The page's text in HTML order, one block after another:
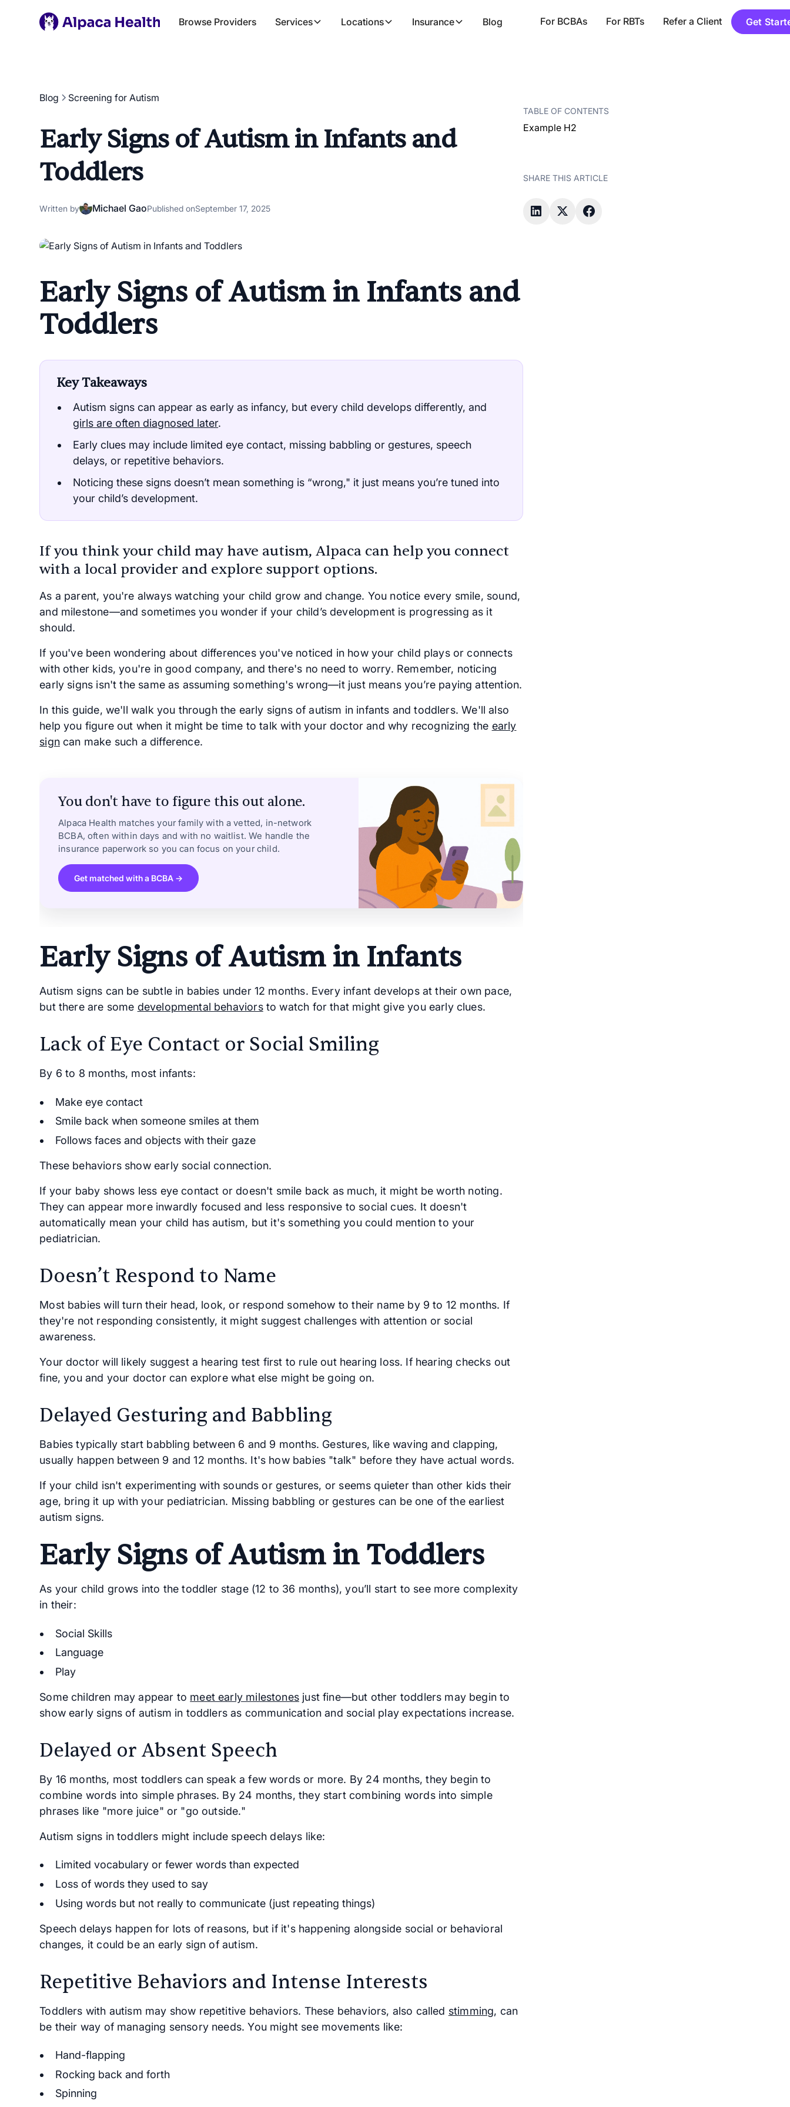
Browse Providers Services Locations Insurance Blog For BCBAs For RBTs Refer a Client Get
Blog Screening for Autism
Early Signs of Autism in Infants and
Toddlers
Published onSeptember 17, 2025
Written by Michael Gao
Early Signs of Autism in Infants and
Toddlers
Key Takeaways
Autism signs can appear as early as infancy, but every child develops differently, and
girls are often diagnosed later.
Early clues may include limited eye contact, missing babbling or gestures, speech
delays, or repetitive behaviors.
Noticing these signs doesn’t mean something is “wrong," it just means you’re tuned into
your child’s development.
If you think your child may have autism, Alpaca can help you connect
with a local provider and explore support options.
As a parent, you're always watching your child grow and change. You notice every smile, sound,
and milestone—and sometimes you wonder if your child’s development is progressing as it
should.
If you've been wondering about differences you've noticed in how your child plays or connects
with other kids, you're in good company, and there's no need to worry. Remember, noticing
early signs isn't the same as assuming something's wrong—it just means you’re paying attention.
In this guide, we'll walk you through the early signs of autism in infants and toddlers. We'll also
help you figure out when it might be time to talk with your doctor and why recognizing the early
signcan make such a difference.
You don't have to figure this out alone.
Alpaca Health matches your family with a vetted, in-network
BCBA, often within days and with no waitlist. We handle the
insurance paperwork so you can focus on your child.
Get matched with a BCBA →
Early Signs of Autism in Infants
Autism signs can be subtle in babies under 12 months. Every infant develops at their own pace,
but there are some developmental behaviorsto watch for that might give you early clues.
Lack of Eye Contact or Social Smiling
By 6 to 8 months, most infants:
Make eye contact
Smile back when someone smiles at them
Follows faces and objects with their gaze
These behaviors show early social connection.
If your baby shows less eye contact or doesn't smile back as much, it might be worth noting.
They can appear more inwardly focused and less responsive to social cues. It doesn't
automatically mean your child has autism, but it's something you could mention to your
pediatrician.
Doesn’t Respond to Name
Most babies will turn their head, look, or respond somehow to their name by 9 to 12 months. If
they're not responding consistently, it might suggest challenges with attention or social
awareness.
Your doctor will likely suggest a hearing test first to rule out hearing loss. If hearing checks out
fine, you and your doctor can explore what else might be going on.
Delayed Gesturing and Babbling
Babies typically start babbling between 6 and 9 months. Gestures, like waving and clapping,
usually happen between 9 and 12 months. It's how babies "talk" before they have actual words.
If your child isn't experimenting with sounds or gestures, or seems quieter than other kids their
age, bring it up with your pediatrician. Missing babbling or gestures can be one of the earliest
autism signs.
Early Signs of Autism in Toddlers
As your child grows into the toddler stage (12 to 36 months), you’ll start to see more complexity
in their:
Social Skills
Language
Play
Some children may appear to meet early milestones just fine—but other toddlers may begin to
show early signs of autism in toddlers as communication and social play expectations increase.
Delayed or Absent Speech
By 16 months, most toddlers can speak a few words or more. By 24 months, they begin to
combine words into simple phrases. By 24 months, they start combining words into simple
phrases like "more juice" or "go outside."
Autism signs in toddlers might include speech delays like:
Limited vocabulary or fewer words than expected
Loss of words they used to say
Using words but not really to communicate (just repeating things)
Speech delays happen for lots of reasons, but if it's happening alongside social or behavioral
changes, it could be an early sign of autism.
Repetitive Behaviors and Intense Interests
Toddlers with autism may show repetitive behaviors. These behaviors, also called stimming, can
be their way of managing sensory needs. You might see movements like:
Hand-flapping
Rocking back and forth
Spinning
TABLE OF CONTENTS
Example H2
SHARE THIS ARTICLE